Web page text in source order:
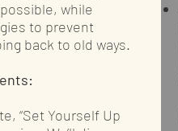
while
to prevent
back to old ways.
“Set Yourself Up